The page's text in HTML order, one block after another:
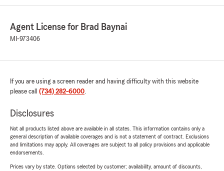
Agent License for Brad Baynai
MI-973406
If you are using a screen reader and having difficulty with this website
please call (734) 282-6000.
Disclosures
Not all products listed above are available in all states. This information contains only a
general description of available coverages and is not a statement of contract. Exclusions
and limitations may apply. All coverages are subject to all policy provisions and applicable
endorsements.
Prices vary by state. Options selected by customer; availability, amount of discounts,